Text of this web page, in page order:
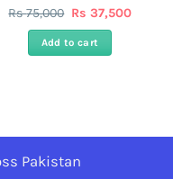
Rs75,000 Original
was:
Rs
Rs 37,500
Add to cart
Pakistan